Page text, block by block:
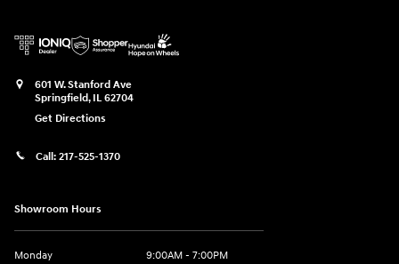
601 W. Stanford Ave
Springfield, IL 62704
Get Directions
Call: 217-525-1370
Showroom Hours
Monday
9:00AM - 7:00PM